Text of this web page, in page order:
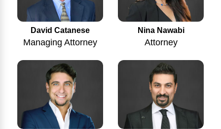
David Catanese
Managing Attorney
Nina Nawabi
Attorney